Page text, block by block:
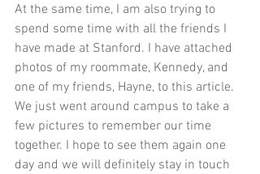
At the same time, I am also trying to
spend some time with all the friends I
have made at Stanford. I have attached
photos of my roommate, Kennedy, and
one of my friends, Hayne, to this article.
We just went around campus to take a
few pictures to remember our time
together. I hope to see them again one
day and we will definitely stay in touch